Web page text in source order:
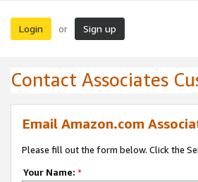
Login or Sign up
Contact Associates
Email Amazon.com
Please fill out the form below. Click the
Your Name: *